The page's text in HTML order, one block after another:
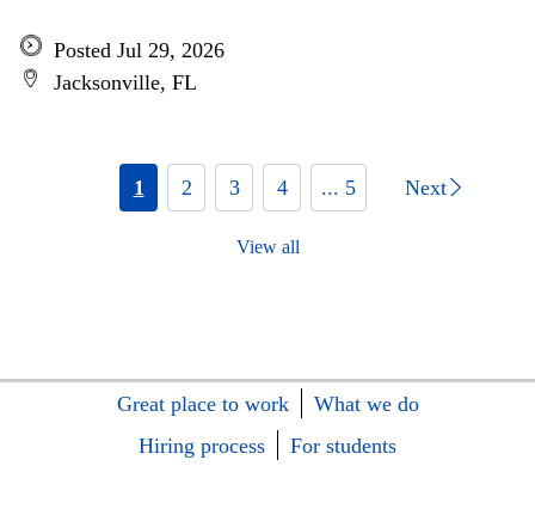
Posted Jul 29, 2026
Jacksonville, FL
1 2 3 4 ... 5 Next
View all
Great place to work
What we do
Hiring process
For students